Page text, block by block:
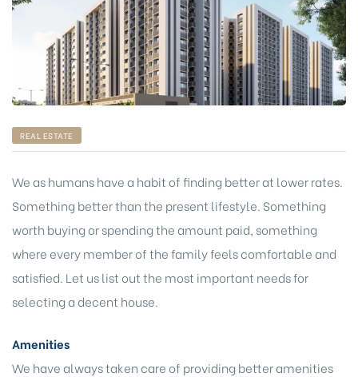
REAL ESTATE
We as humans have a habit of finding better at lower rates.
Something better than the present lifestyle. Something
worth buying or spending the amount paid, something
where every member of the family feels comfortable and
satisfied. Let us list out the most important needs for
selecting a decent house.
Amenities
We have always taken care of providing better amenities